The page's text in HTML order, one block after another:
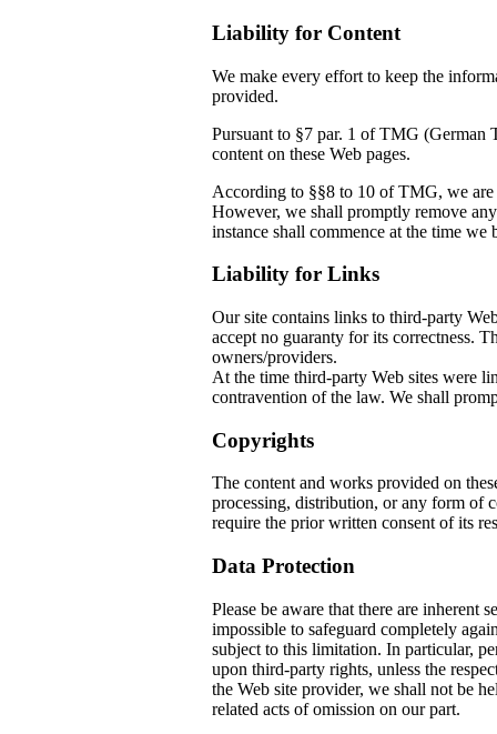
Liability for Content
We make every effort to keep the
provided.
Pursuant to §7 par. 1 of TMG (German
content on these Web pages.
According to §§8 to 10 of TMG, we
However, we shall promptly remove
instance shall commence at the time
Liability for Links
Our site contains links to third-party
accept no guaranty for its correctness.
owners/providers.
At the time third-party Web sites
contravention of the law. We shall
Copyrights
The content and works provided on
processing, distribution, or any form of
require the prior written consent of its
Data Protection
Please be aware that there are inherent
impossible to safeguard completely
subject to this limitation. In particular,
upon third-party rights, unless the
the Web site provider, we shall not be
related acts of omission on our part.